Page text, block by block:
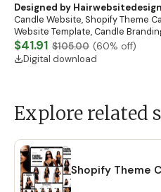
Designed by Hairwebsitedesign
Candle Website, Shopify Theme
Website Template, Candle
Store for Candle Business, Shopify
$41.91 $105.00 (60% off)
Digital download
Explore related
Shopify Theme